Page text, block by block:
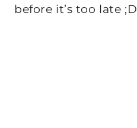
before it’s too late ;D